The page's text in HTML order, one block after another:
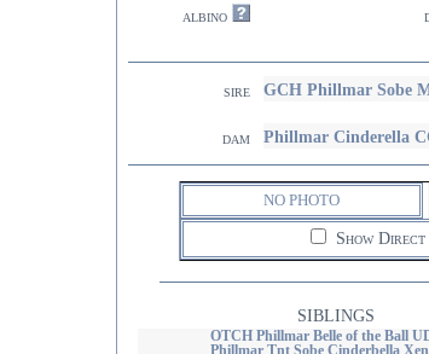
albino
sire GCH Phillmar Sobe
dam Phillmar Cinderella
NO PHOTO
Show Direct
SIBLINGS
OTCH Phillmar Belle of the Ball
Phillmar Tnt Sobe Cinderbella